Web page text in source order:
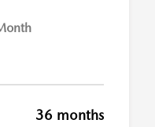
36 months